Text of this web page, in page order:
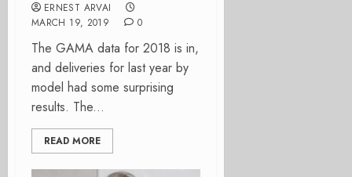
ERNEST ARVAI
MARCH 19, 2019
0
The GAMA data for 2018 is in,
and deliveries for last year by
model had some surprising
results. The...
READ MORE